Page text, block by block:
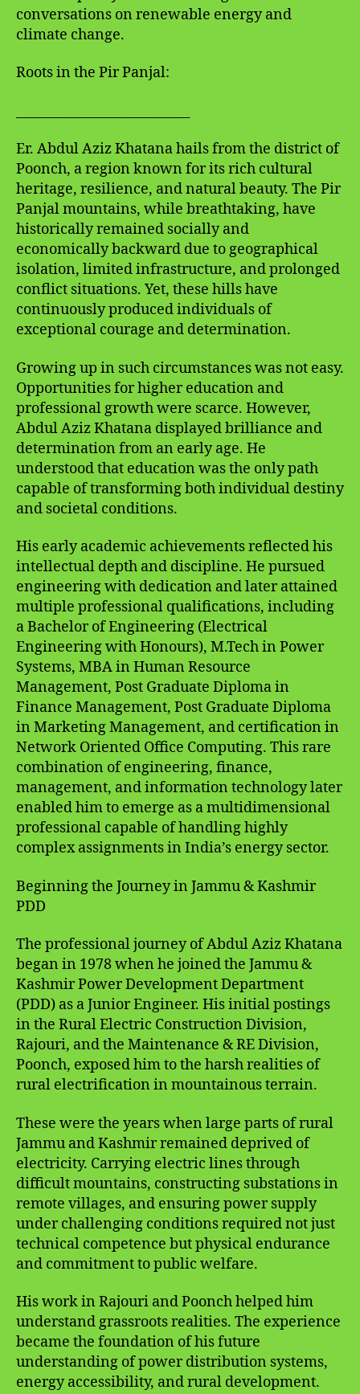
conversations on renewable energy and
climate change.
Roots in the Pir Panjal:
Er. Abdul Aziz Khatana hails from the district of
Poonch, a region known for its rich cultural
heritage, resilience, and natural beauty. The Pir
Panjal mountains, while breathtaking, have
historically remained socially and
economically backward due to geographical
isolation, limited infrastructure, and prolonged
conflict situations. Yet, these hills have
continuously produced individuals of
exceptional courage and determination.
Growing up in such circumstances was not easy.
Opportunities for higher education and
professional growth were scarce. However,
Abdul Aziz Khatana displayed brilliance and
determination from an early age. He
understood that education was the only path
capable of transforming both individual destiny
and societal conditions.
His early academic achievements reflected his
intellectual depth and discipline. He pursued
engineering with dedication and later attained
multiple professional qualifications, including
a Bachelor of Engineering (Electrical
Engineering with Honours), M.Tech in Power
Systems, MBA in Human Resource
Management, Post Graduate Diploma in
Finance Management, Post Graduate Diploma
in Marketing Management, and certification in
Network Oriented Office Computing. This rare
combination of engineering, finance,
management, and information technology later
enabled him to emerge as a multidimensional
professional capable of handling highly
complex assignments in India’s energy sector.
Beginning the Journey in Jammu & Kashmir
PDD
The professional journey of Abdul Aziz Khatana
began in 1978 when he joined the Jammu &
Kashmir Power Development Department
(PDD) as a Junior Engineer. His initial postings
in the Rural Electric Construction Division,
Rajouri, and the Maintenance & RE Division,
Poonch, exposed him to the harsh realities of
rural electrification in mountainous terrain.
These were the years when large parts of rural
Jammu and Kashmir remained deprived of
electricity. Carrying electric lines through
difficult mountains, constructing substations in
remote villages, and ensuring power supply
under challenging conditions required not just
technical competence but physical endurance
and commitment to public welfare.
His work in Rajouri and Poonch helped him
understand grassroots realities. The experience
became the foundation of his future
understanding of power distribution systems,
energy accessibility, and rural development.